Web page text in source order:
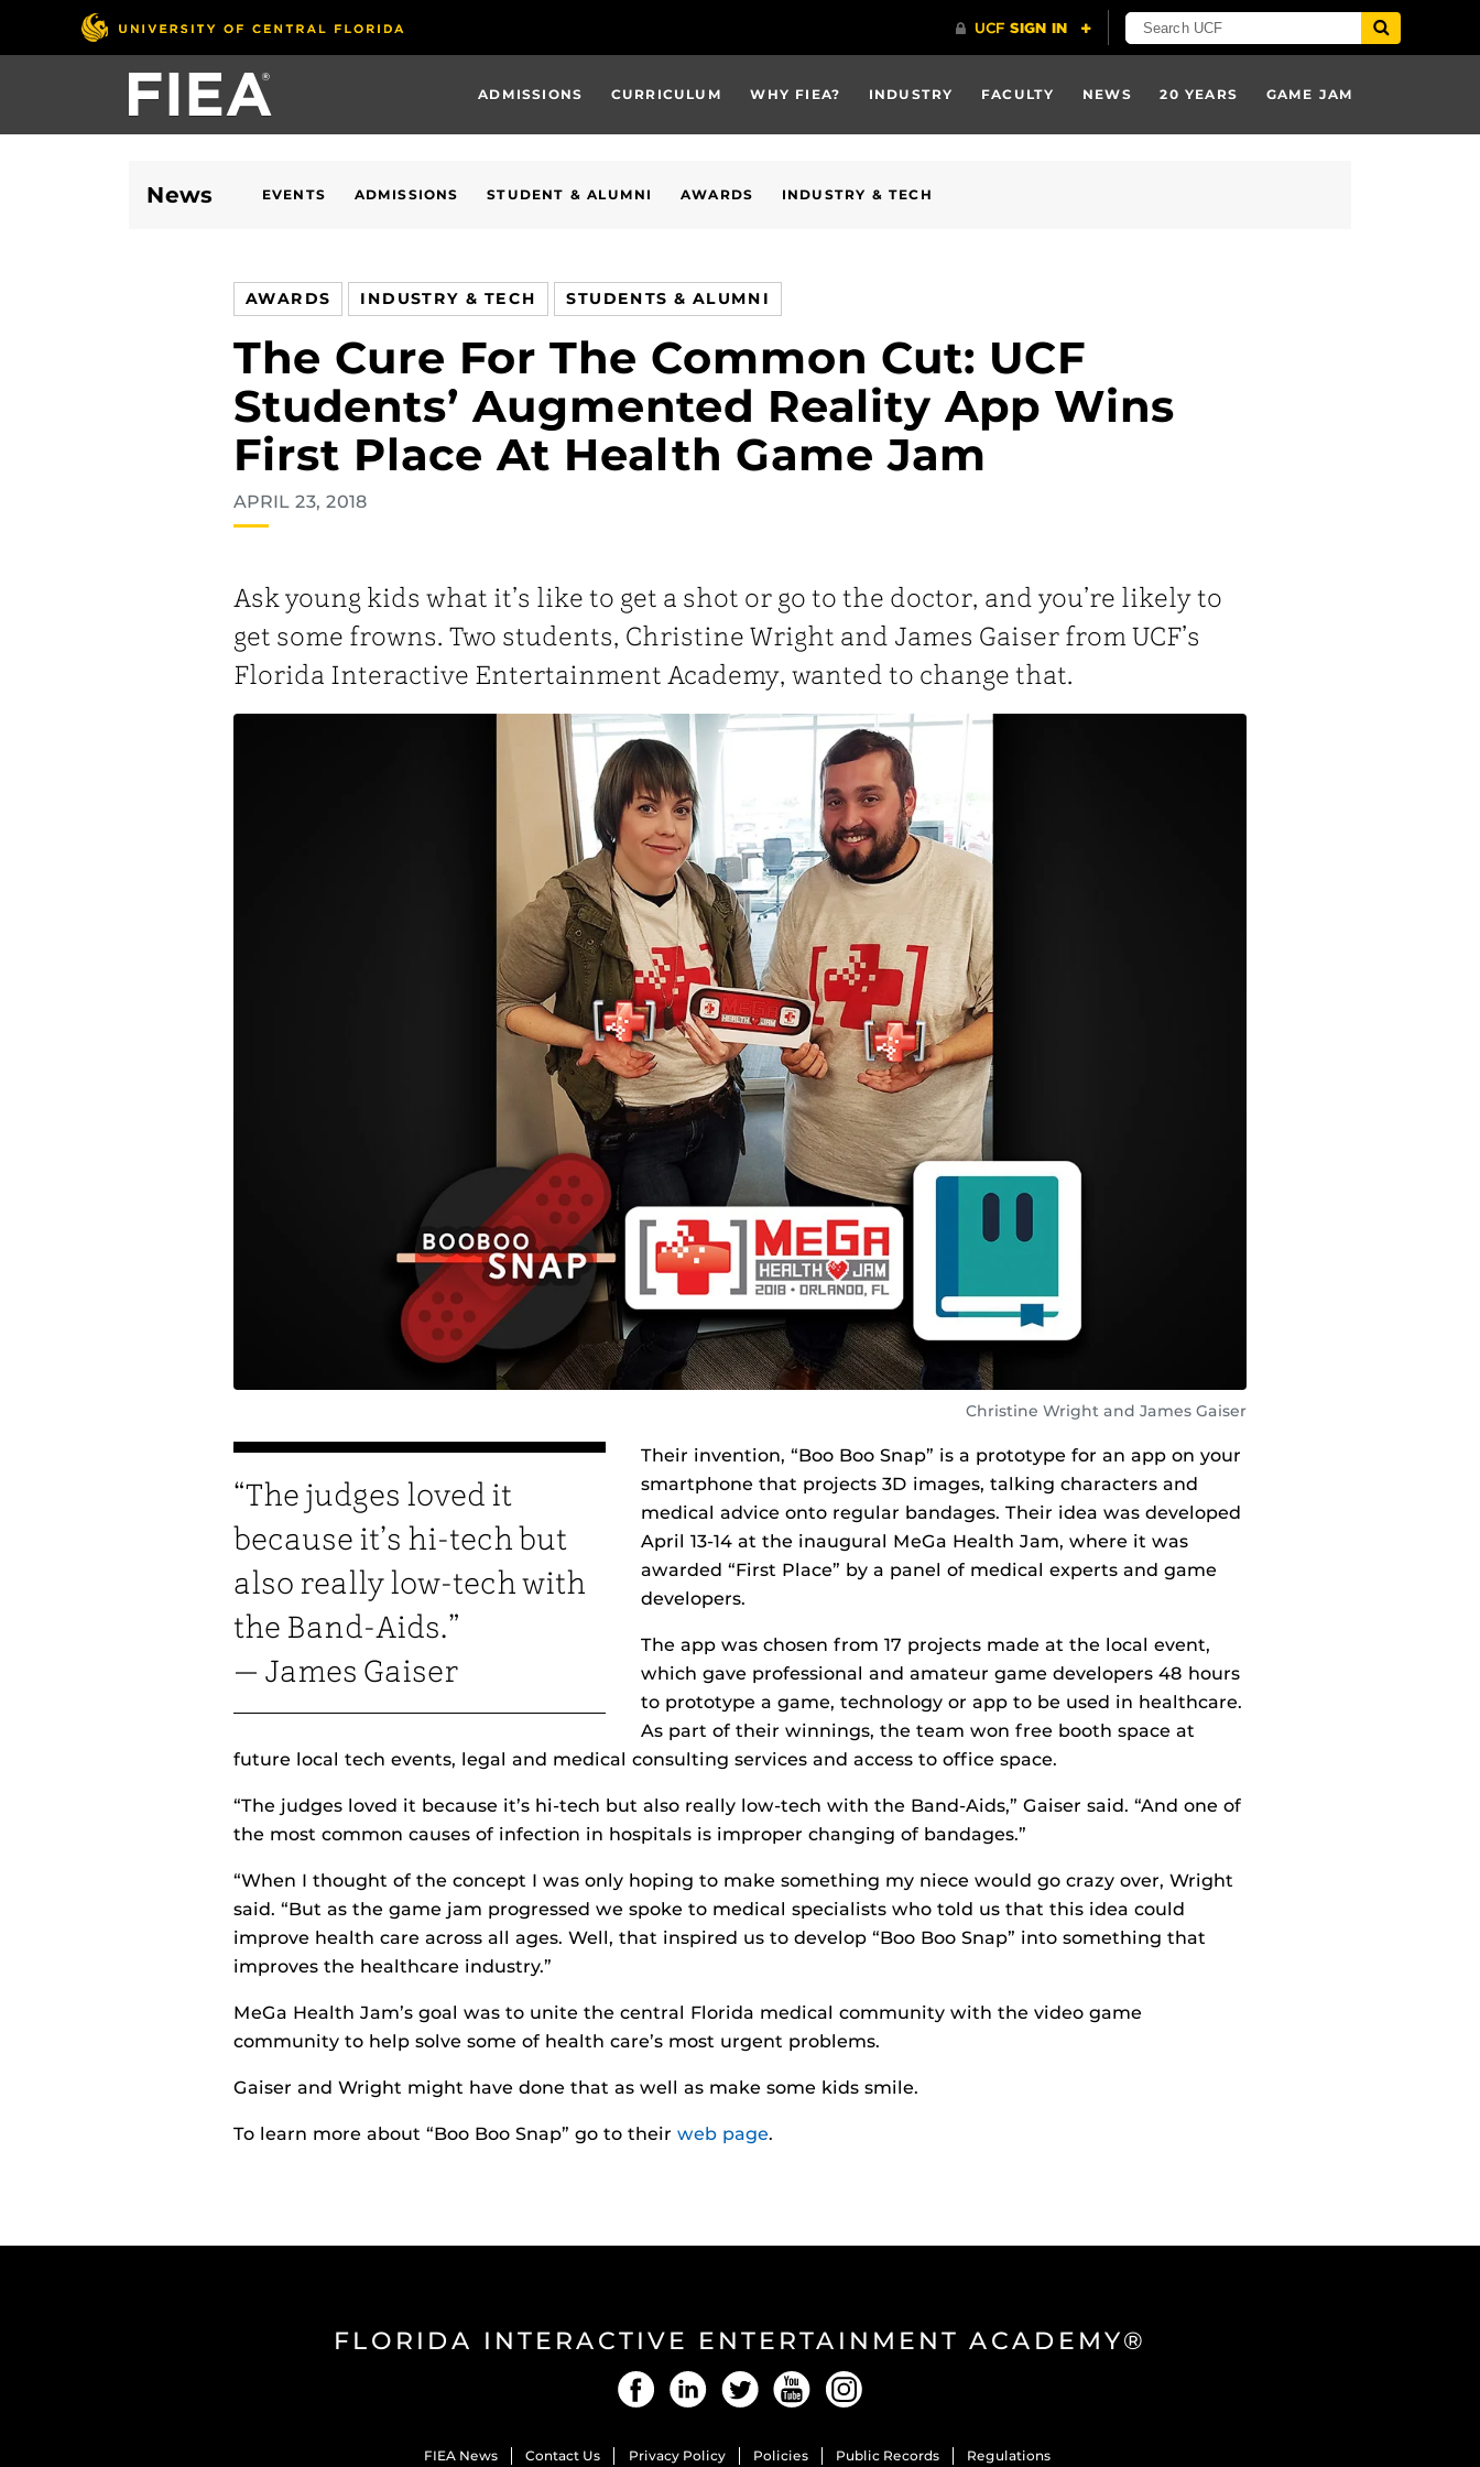
ADMISSIONS CURRICULUM WHY FIEA? INDUSTRY FACULTY NEWS 20 YEARS GAME JAM
News EVENTS ADMISSIONS STUDENT & ALUMNI AWARDS INDUSTRY & TECH
AWARDS INDUSTRY & TECH STUDENTS & ALUMNI
The Cure For The Common Cut: UCF
Students’ Augmented Reality App Wins
First Place At Health Game Jam
APRIL 23, 2018
Ask young kids what it’s like to get a shot or go to the doctor, and you’re likely to
get some frowns. Two students, Christine Wright and James Gaiser from UCF’s
Florida Interactive Entertainment Academy, wanted to change that.
Christine Wright and James Gaiser
“The judges loved it
because it’s hi-tech but
also really low-tech with
the Band-Aids.”
— James Gaiser
Their invention, “Boo Boo Snap” is a prototype for an app on your
smartphone that projects 3D images, talking characters and
medical advice onto regular bandages. Their idea was developed
April 13-14 at the inaugural MeGa Health Jam, where it was
awarded “First Place” by a panel of medical experts and game
developers.
The app was chosen from 17 projects made at the local event,
which gave professional and amateur game developers 48 hours
to prototype a game, technology or app to be used in healthcare.
As part of their winnings, the team won free booth space at
future local tech events, legal and medical consulting services and access to office space.
“The judges loved it because it’s hi-tech but also really low-tech with the Band-Aids,” Gaiser said. “And one of
the most common causes of infection in hospitals is improper changing of bandages.”
“When I thought of the concept I was only hoping to make something my niece would go crazy over, Wright
said. “But as the game jam progressed we spoke to medical specialists who told us that this idea could
improve health care across all ages. Well, that inspired us to develop “Boo Boo Snap” into something that
improves the healthcare industry.”
MeGa Health Jam’s goal was to unite the central Florida medical community with the video game
community to help solve some of health care’s most urgent problems.
Gaiser and Wright might have done that as well as make some kids smile.
To learn more about “Boo Boo Snap” go to their web page.
FLORIDA INTERACTIVE ENTERTAINMENT ACADEMY®
FacebookLinkedInTwitter YouTube
FIEA News Contact Us Privacy Policy Policies Public Records Regulations